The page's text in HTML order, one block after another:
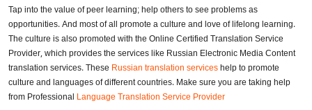
Tap into the value of peer learning; help others to see problems as
opportunities. And most of all promote a culture and love of lifelong learning.
The culture is also promoted with the Online Certified Translation Service
Provider, which provides the services like Russian Electronic Media Content
translation services. These Russian translation serviceshelp to promote
culture and languages of different countries. Make sure you are taking help
from Professional Language Translation Service Provider